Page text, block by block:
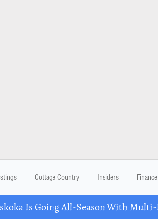
Cottage Country Insiders Finance
Is Going All-Season With